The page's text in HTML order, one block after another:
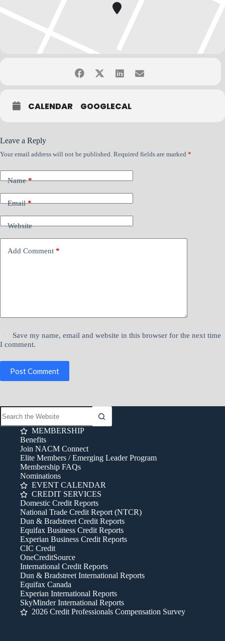
If you have questions, please contact Bob Rabe at
CALENDAR GOOGLECAL
Leave a Reply
Your email address will not be published. Required fields are marked *
Name*
Email*
Website
Add Comment *
Save my name, email and website in this browser for the next time
I comment.
Post Comment
MEMBERSHIP
Benefits
Join NACM Connect
Elite Members / Emerging Leader Program
Membership FAQs
Nominations
EVENT CALENDAR
CREDIT SERVICES
Domestic Credit Reports
National Trade Credit Report (NTCR)
Dun & Bradstreet Credit Reports
Equifax Business Credit Reports
Experian Business Credit Reports
CIC Credit
OneCreditSource
International Credit Reports
Dun & Bradstreet International Reports
Equifax Canada
Experian International Reports
SkyMinder International Reports
2026 Credit Professionals Compensation Survey